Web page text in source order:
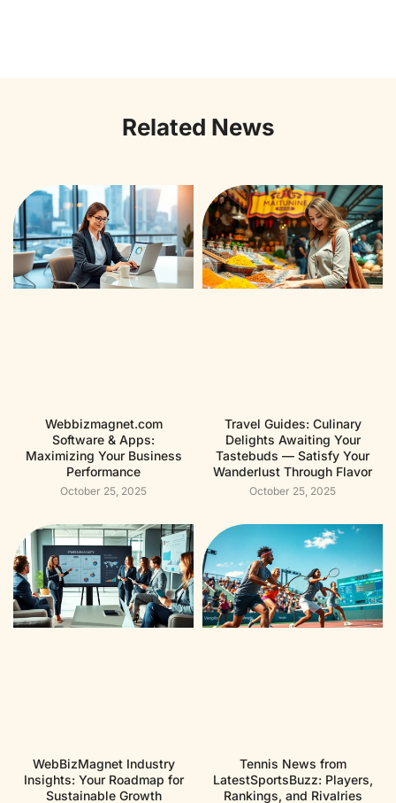
Related News
Webbizmagnet.com
Software & Apps:
Maximizing Your Business
Performance
October 25, 2025
Travel Guides: Culinary
Delights Awaiting Your
Tastebuds — Satisfy Your
Wanderlust Through Flavor
October 25, 2025
WebBizMagnet Industry
Insights: Your Roadmap for
Sustainable Growth
Tennis News from
LatestSportsBuzz: Players,
Rankings, and Rivalries